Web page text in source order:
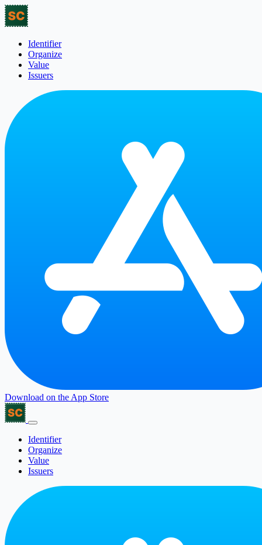
Identifier
Organize
Value
Issuers
Download on the App Store
Identifier
Organize
Value
Issuers